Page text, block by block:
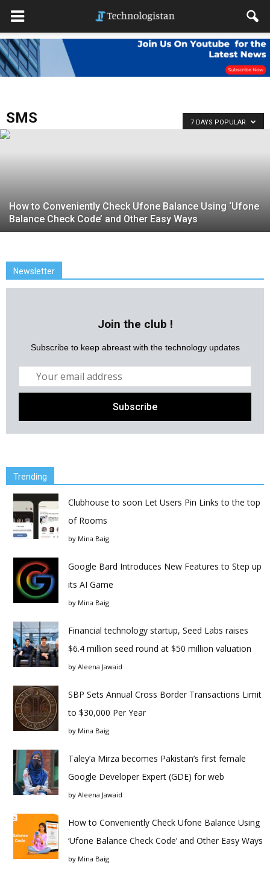
SMS 7 DAYS POPULAR
How to Conveniently Check Ufone Balance Using ‘Ufone
Balance Check Code’ and Other Easy Ways
Newsletter
Join the club !
Subscribe to keep abreast with the technology updates
Trending
Clubhouse to soon Let Users Pin Links to the top
of Rooms
by Mina Baig
Google Bard Introduces New Features to Step up
its AI Game
by Mina Baig
Financial technology startup, Seed Labs raises
$6.4 million seed round at $50 million valuation
by Aleena Jawaid
SBP Sets Annual Cross Border Transactions Limit
to $30,000 Per Year
by Mina Baig
Taley’a Mirza becomes Pakistan’s first female
Google Developer Expert (GDE) for web
by Aleena Jawaid
How to Conveniently Check Ufone Balance Using
‘Ufone Balance Check Code’ and Other Easy Ways
by Mina Baig